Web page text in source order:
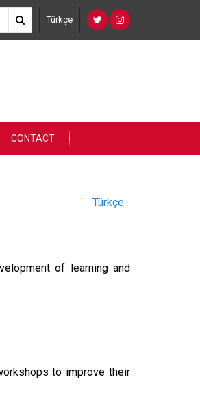
Türkçe
CONTACT
Türkçe
of learning and
to improve their